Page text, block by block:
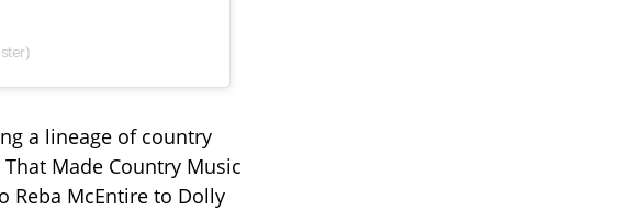
a lineage of country
Made Country Music
Reba McEntire to Dolly